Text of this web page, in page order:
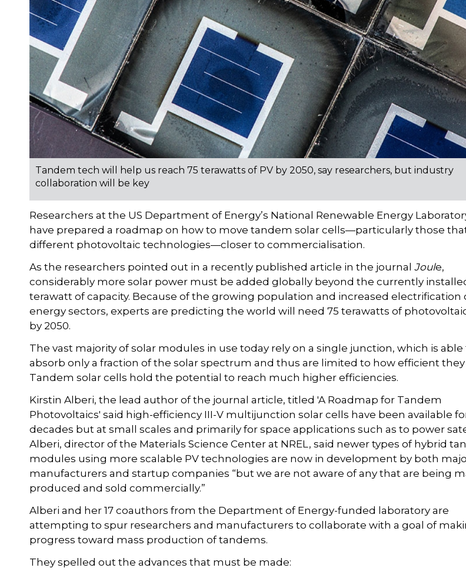
Tandem tech will help us reach 75 terawatts of PV by 2050, say researchers, but industry
collaboration will be key
Researchers at the US Department of Energy’s National Renewable Energy
have prepared a roadmap on how to move tandem solar cells—particularly those
different photovoltaic technologies—closer to commercialisation.
As the researchers pointed out in a recently published article in the journalJoule,
considerably more solar power must be added globally beyond the currently
terawatt of capacity. Because of the growing population and increased electrification
energy sectors, experts are predicting the world will need 75 terawatts of
by 2050.
The vast majority of solar modules in use today rely on a single junction, which is able
absorb only a fraction of the solar spectrum and thus are limited to how efficient they
Tandem solar cells hold the potential to reach much higher efficiencies.
Kirstin Alberi, the lead author of the journal article, titled 'A Roadmap for Tandem
Photovoltaics' said high-efficiency III-V multijunction solar cells have been available
decades but at small scales and primarily for space applications such as to power
Alberi, director of the Materials Science Center at NREL, said newer types of hybrid
modules using more scalable PV technologies are now in development by both
manufacturers and startup companies “but we are not aware of any that are being
produced and sold commercially.”
Alberi and her 17 coauthors from the Department of Energy-funded laboratory are
attempting to spur researchers and manufacturers to collaborate with a goal of
progress toward mass production of tandems.
They spelled out the advances that must be made: